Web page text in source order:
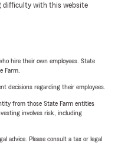
difficulty with this website
hire their own employees. State
Farm.
decisions regarding their employees.
from those State Farm entities
involves risk, including
advice. Please consult a tax or legal